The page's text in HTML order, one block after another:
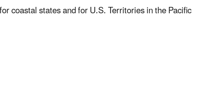
coastal states and for U.S. Territories in the Pacific